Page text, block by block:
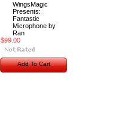
WingsMagic
Presents:
Fantastic
Microphone by
Ran
$99.00
Add To Cart